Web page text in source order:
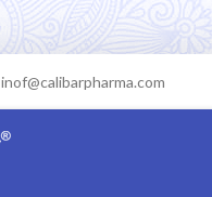
inof@calibarpharma.com